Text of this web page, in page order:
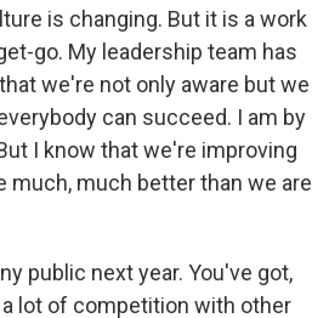
is changing. But it is a work
go. My leadership team has
we're not only aware but we
can succeed. I am by
I know that we're improving
much, much better than we are
public next year. You've got,
lot of competition with other